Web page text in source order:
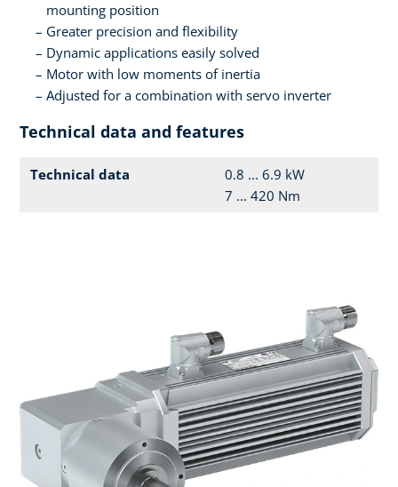
mounting position
Greater precision and flexibility
Dynamic applications easily solved
Motor with low moments of inertia
Adjusted for a combination with servo inverter
Technical data and features
Technical data
0.8 ... 6.9 kW
7 ... 420 Nm